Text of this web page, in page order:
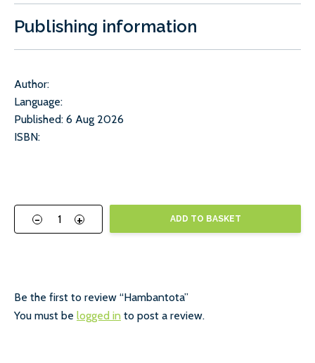
Publishing information
Author:
Language:
Published: 6 Aug 2026
ISBN:
- + ADD TO BASKET
Be the first to review “Hambantota”
You must be logged in to post a review.